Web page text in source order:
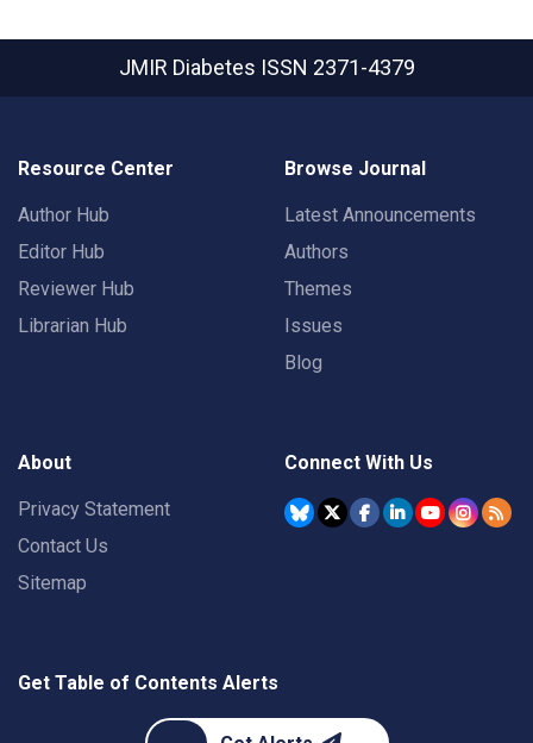
JMIR Diabetes ISSN 2371-4379
Resource Center
Author Hub
Editor Hub
Reviewer Hub
Librarian Hub
Browse Journal
Latest Announcements
Authors
Themes
Issues
Blog
About
Privacy Statement
Contact Us
Sitemap
Connect With Us
Get Table of Contents Alerts